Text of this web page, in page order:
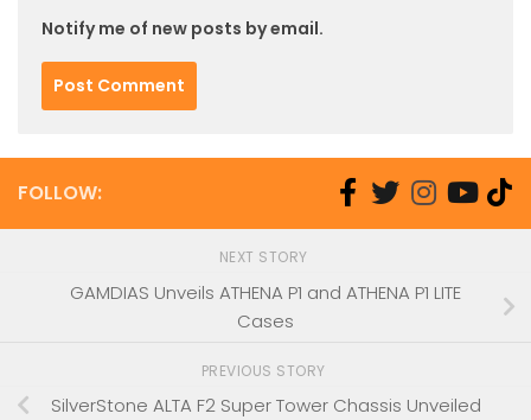
Notify me of new posts by email.
FOLLOW:
NEXT STORY
GAMDIAS Unveils ATHENA P1 and ATHENA P1 LITE
Cases
PREVIOUS STORY
SilverStone ALTA F2 Super Tower Chassis Unveiled